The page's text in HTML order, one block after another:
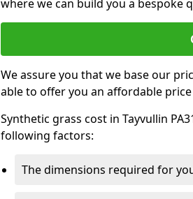
where we can build you a bespoke
We assure you that we base our
able to offer you an affordable
Synthetic grass cost in Tayvullin
following factors:
The dimensions required for